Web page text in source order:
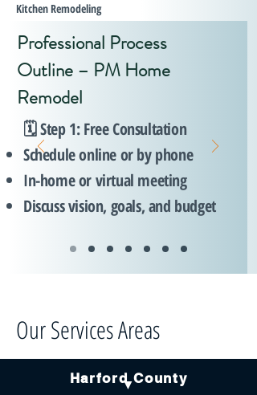
Kitchen Remodeling
Professional Process
Outline – PM Home
Remodel
🗓️ Step 1: Free Consultation
Schedule online or by phone
In-home or virtual meeting
Discuss vision, goals, and budget
Our Services Areas
Harford County
▼